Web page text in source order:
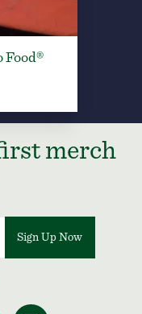
Food®
merch
Sign Up Now